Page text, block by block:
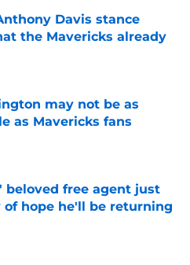
Davis stance
the Mavericks already
Invalid Date
may not be as
as Mavericks fans
Invalid Date
beloved free agent just
of hope he'll be returning
Invalid Date